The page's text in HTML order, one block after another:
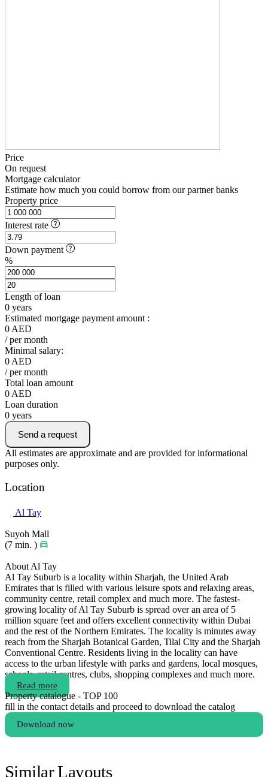
Price
On request
Mortgage calculator
Estimate how much you could borrow from our partner banks
Property price
Interest rate
Down payment
%
Length of loan
0 years
Estimated mortgage payment amount :
0 AED
/ per month
Minimal salary:
0 AED
/ per month
Total loan amount
0 AED
Loan duration
0 years
Send a request
All estimates are approximate and are provided for informational
purposes only.
Location
Al Tay
Suyoh Mall
(7 min. )
About Al Tay
Al Tay Suburb is a locality within Sharjah, the United Arab
Emirates that is filled with various leisure spots and relaxing areas,
community centre, retail complex and much more. The fastest-
growing locality of Al Tay Suburb is spread over an area of 5
million square feet and offers excellent connectivity within Dubai
and the rest of the Northern Emirates. The locality is minutes away
reach from the Sharjah Botanical Garden, Tilal City and the Sharjah
Conventional Centre. Residents living in the locality can have
access to the urban lifestyle with parks and gardens, local mosques,
schools, retail centres, clubs, shopping complexes and much more.
Read more
Property catalogue - TOP 100
fill in the contact details and proceed to download the catalog
Download now
Similar Layouts